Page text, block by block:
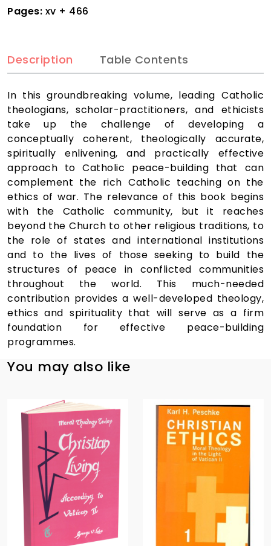
Pages: xv + 466
Description Table Contents
In this groundbreaking volume, leading Catholic
theologians, scholar-practitioners, and ethicists
take up the challenge of developing a
conceptually coherent, theologically accurate,
spiritually enlivening, and practically effective
approach to Catholic peace-building that can
complement the rich Catholic teaching on the
ethics of war. The relevance of this book begins
with the Catholic community, but it reaches
beyond the Church to other religious traditions, to
the role of states and international institutions
and to the lives of those seeking to build the
structures of peace in conflicted communities
throughout the world. This much-needed
contribution provides a well-developed theology,
ethics and spirituality that will serve as a firm
foundation for effective peace-building
programmes.
You may also like